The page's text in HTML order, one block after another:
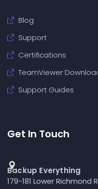
Blog
Support
Certifications
TeamViewer
Support Guides
Get In Touch
Backup Everything
179-181 Lower Richmond